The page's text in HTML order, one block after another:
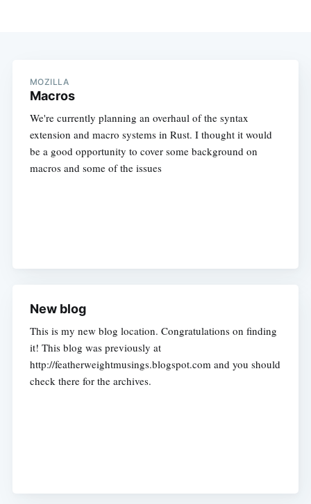
MOZILLA
Macros
We're currently planning an overhaul of the syntax
extension and macro systems in Rust. I thought it would
be a good opportunity to cover some background on
macros and some of the issues
New blog
This is my new blog location. Congratulations on finding
it! This blog was previously at
http://featherweightmusings.blogspot.com and you should
check there for the archives.